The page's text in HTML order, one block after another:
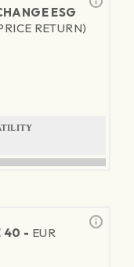
ESG
RETURN)
40 - EUR